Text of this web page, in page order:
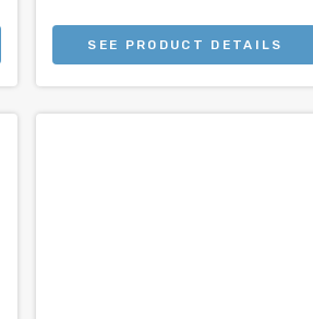
SEE PRODUCT DETAILS